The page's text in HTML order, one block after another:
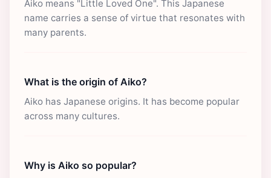
Aiko means "Little Loved One". This Japanese
name carries a sense of virtue that resonates with
many parents.
What is the origin of Aiko?
Aiko has Japanese origins. It has become popular
across many cultures.
Why is Aiko so popular?